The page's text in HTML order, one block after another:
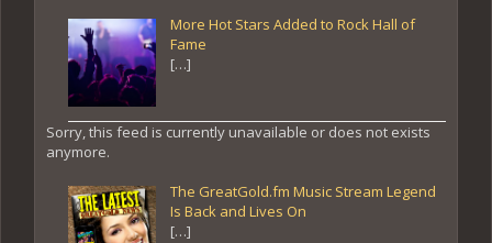
More Hot Stars Added to Rock Hall of
Fame
[…]
Sorry, this feed is currently unavailable or does not exists
anymore.
The GreatGold.fm Music Stream Legend
Is Back and Lives On
[…]